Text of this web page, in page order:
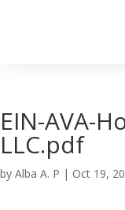
EIN-AVA-
LLC.pdf
by Alba A. P | Oct 19,